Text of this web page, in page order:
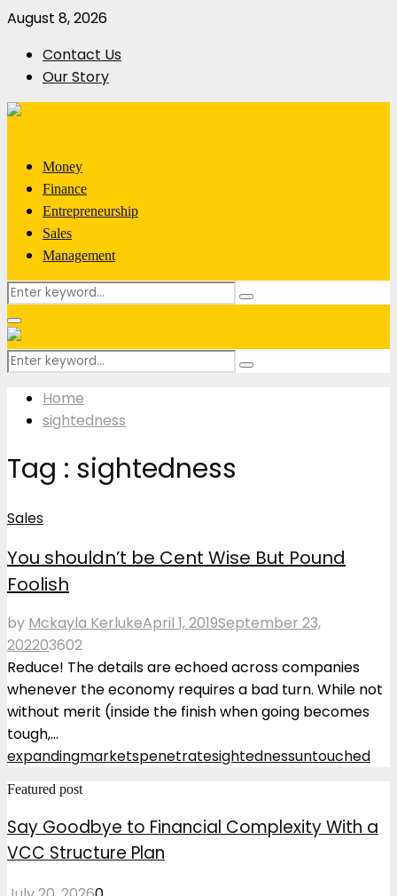
August 8, 2026
Contact Us
Our Story
Money
Finance
Entrepreneurship
Sales
Management
Search
for:
Search
Primary
Menu
Search
Search
Home
sightedness
Tag : sightedness
Sales
You shouldn’t be Cent Wise But Pound
Foolish
by Mckayla KerlukeApril 1, 2019September 23,
202203602
Reduce! The details are echoed across companies
whenever the economy requires a bad turn. While not
without merit (inside the finish when going becomes
tough,...
expandingmarketspenetratesightednessuntouched
Featured post
Say Goodbye to Financial Complexity With a
VCC Structure Plan